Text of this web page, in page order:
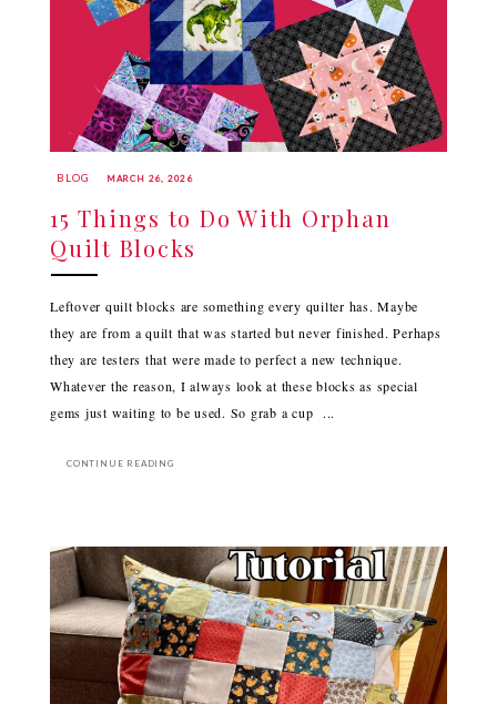
BLOG MARCH 26, 2026
15 Things to Do With Orphan
Quilt Blocks
Leftover quilt blocks are something every quilter has. Maybe
they are from a quilt that was started but never finished. Perhaps
they are testers that were made to perfect a new technique.
Whatever the reason, I always look at these blocks as special
gems just waiting to be used. So grab a cup ...
CONTINUE READING